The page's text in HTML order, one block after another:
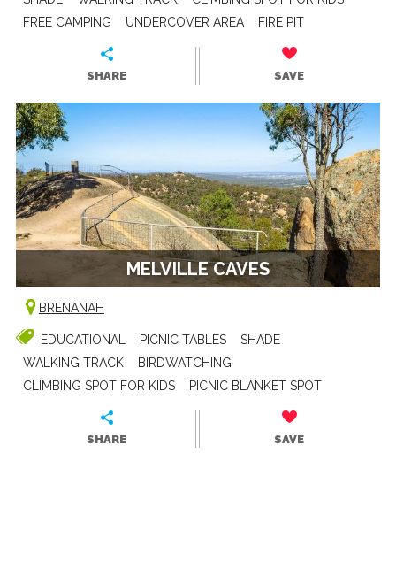
FREE CAMPING
UNDERCOVER AREA FIRE PIT
SHARE SAVE
MELVILLE CAVES
BRENANAH
EDUCATIONAL PICNIC TABLES
SHADE
WALKING TRACK
BIRDWATCHING
CLIMBING SPOT FOR KIDS
PICNIC BLANKET SPOT
SHARE SAVE